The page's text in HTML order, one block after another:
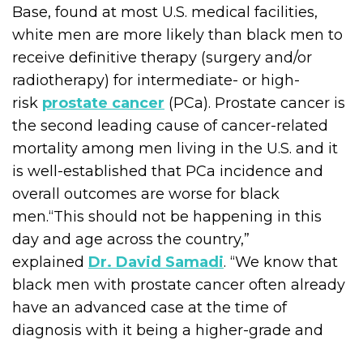
Base, found at most U.S. medical facilities,
white men are more likely than black men to
receive definitive therapy (surgery and/or
radiotherapy) for intermediate- or high-
risk prostate cancer (PCa). Prostate cancer is
the second leading cause of cancer-related
mortality among men living in the U.S. and it
is well-established that PCa incidence and
overall outcomes are worse for black
men.“This should not be happening in this
day and age across the country,”
explained Dr. David Samadi. “We know that
black men with prostate cancer often already
have an advanced case at the time of
diagnosis with it being a higher-grade and